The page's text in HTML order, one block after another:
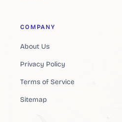
COMPANY
About Us
Privacy Policy
Terms of Service
Sitemap